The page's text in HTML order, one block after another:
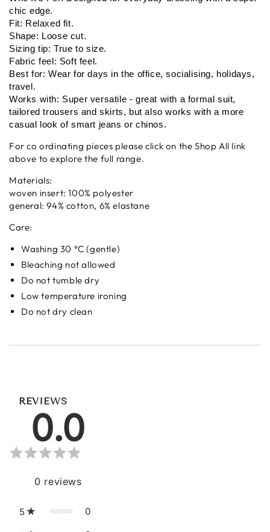
chic edge.
Fit: Relaxed fit.
Shape: Loose cut.
Sizing tip: True to size.
Fabric feel: Soft feel.
Best for: Wear for days in the office, socialising, holidays,
travel.
Works with: Super versatile - great with a formal suit,
tailored trousers and skirts, but also works with a more
casual look of smart jeans or chinos.
For co ordinating pieces please click on the Shop All link
above to explore the full range.
Materials:
woven insert: 100% polyester
general: 94% cotton, 6% elastane
Care:
Washing 30 °C (gentle)
Bleaching not allowed
Do not tumble dry
Low temperature ironing
Do not dry clean
REVIEWS
0.0
0 reviews
5 0